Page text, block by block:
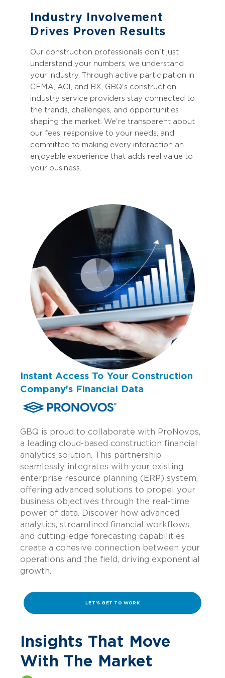
Industry Involvement
Drives Proven Results
Our construction professionals don't just
understand your numbers; we understand
your industry. Through active participation in
CFMA, ACI, and BX, GBQ's construction
industry service providers stay connected to
the trends, challenges, and opportunities
shaping the market. We're transparent about
our fees, responsive to your needs, and
committed to making every interaction an
enjoyable experience that adds real value to
your business.
Instant Access To Your Construction
Company's Financial Data
GBQ is proud to collaborate with ProNovos,
a leading cloud-based construction financial
analytics solution. This partnership
seamlessly integrates with your existing
enterprise resource planning (ERP) system,
offering advanced solutions to propel your
business objectives through the real-time
power of data. Discover how advanced
analytics, streamlined financial workflows,
and cutting-edge forecasting capabilities
create a cohesive connection between your
operations and the field, driving exponential
growth.
LET'S GET TO WORK
Insights That Move
With The Market